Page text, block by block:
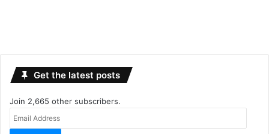
Get the latest posts
Join 2,665 other subscribers.